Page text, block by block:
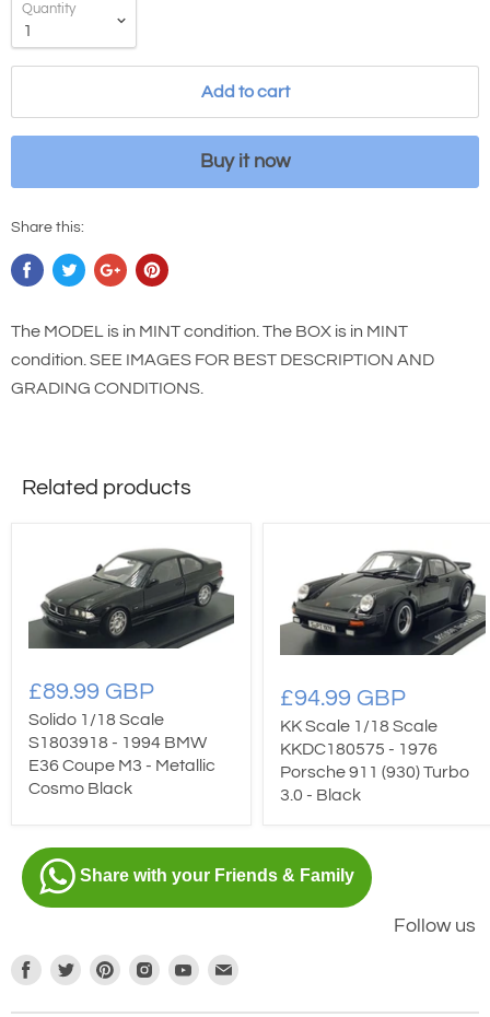
Quantity
Add to cart
Buy it now
Share this:
The MODEL is in MINT condition. The BOX is in MINT
condition. SEE IMAGES FOR BEST DESCRIPTION AND
GRADING CONDITIONS.
Related products
£89.99 GBP
Solido 1/18 Scale
S1803918 - 1994 BMW
E36 Coupe M3 - Metallic
Cosmo Black
£94.99 GBP
KK Scale 1/18 Scale
KKDC180575 - 1976
Porsche 911 (930) Turbo
3.0 - Black
Share with your Friends & Family
Follow us
Find Find Find Find Find Find